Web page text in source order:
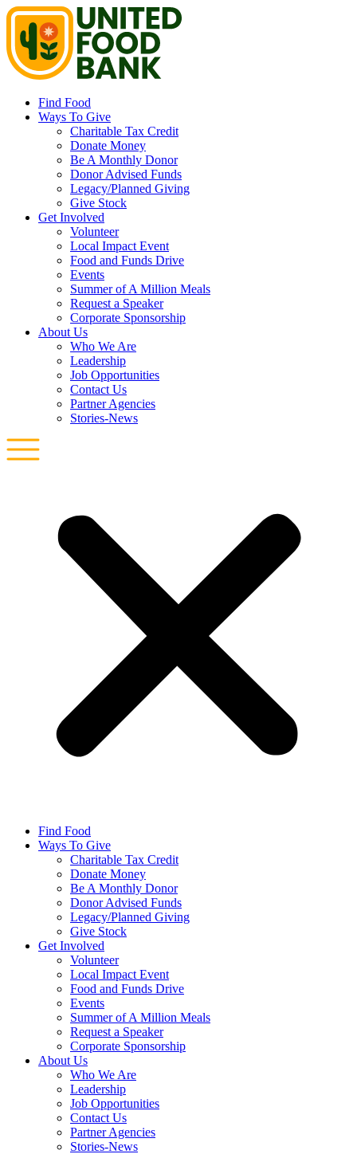
Find Food
Ways To Give
Charitable Tax Credit
Donate Money
Be A Monthly Donor
Donor Advised Funds
Legacy/Planned Giving
Give Stock
Get Involved
Volunteer
Local Impact Event
Food and Funds Drive
Events
Summer of A Million Meals
Request a Speaker
Corporate Sponsorship
About Us
Who We Are
Leadership
Job Opportunities
Contact Us
Partner Agencies
Stories-News
Find Food
Ways To Give
Charitable Tax Credit
Donate Money
Be A Monthly Donor
Donor Advised Funds
Legacy/Planned Giving
Give Stock
Get Involved
Volunteer
Local Impact Event
Food and Funds Drive
Events
Summer of A Million Meals
Request a Speaker
Corporate Sponsorship
About Us
Who We Are
Leadership
Job Opportunities
Contact Us
Partner Agencies
Stories-News